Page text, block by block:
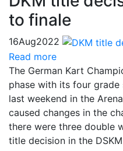
to finale
16Aug2022
Read more
The German Kart
phase with its four grade
last weekend in the
caused changes in the
there were three double
title decision in the